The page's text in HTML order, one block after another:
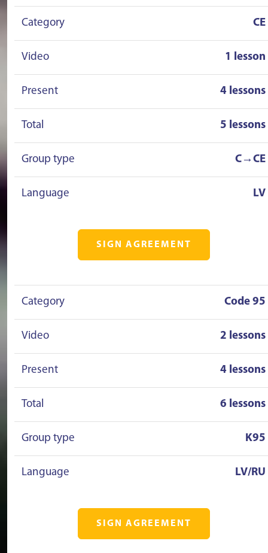
Category CE
Video 1 lesson
Present 4 lessons
Total 5 lessons
Group type C→CE
Language LV
SIGN AGREEMENT
Category Code 95
Video 2 lessons
Present 4 lessons
Total 6 lessons
Group type K95
Language LV/RU
SIGN AGREEMENT